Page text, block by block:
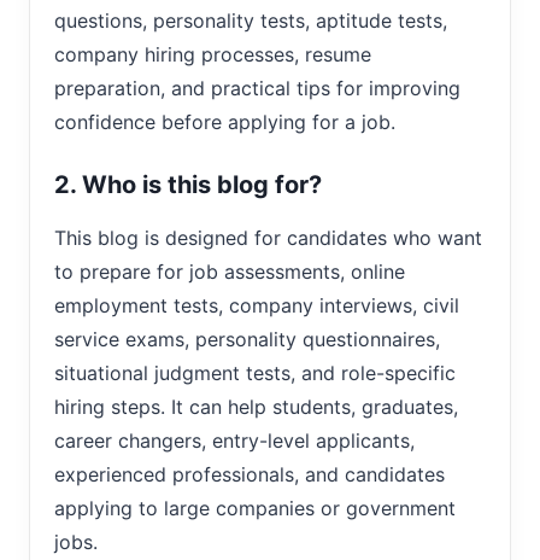
questions, personality tests, aptitude tests,
company hiring processes, resume
preparation, and practical tips for improving
confidence before applying for a job.
2. Who is this blog for?
This blog is designed for candidates who want
to prepare for job assessments, online
employment tests, company interviews, civil
service exams, personality questionnaires,
situational judgment tests, and role-specific
hiring steps. It can help students, graduates,
career changers, entry-level applicants,
experienced professionals, and candidates
applying to large companies or government
jobs.